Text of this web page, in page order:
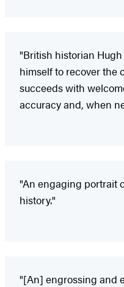
"British historian
himself to recover the
succeeds with
accuracy and, when
"An engaging portrait
history."
"[An] engrossing and